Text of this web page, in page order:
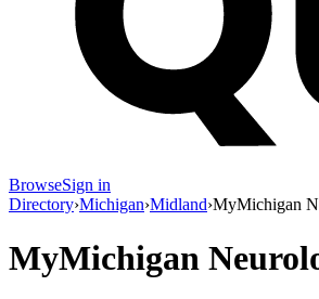
BrowseSign in
Directory›Michigan›Midland›MyMichigan
MyMichigan